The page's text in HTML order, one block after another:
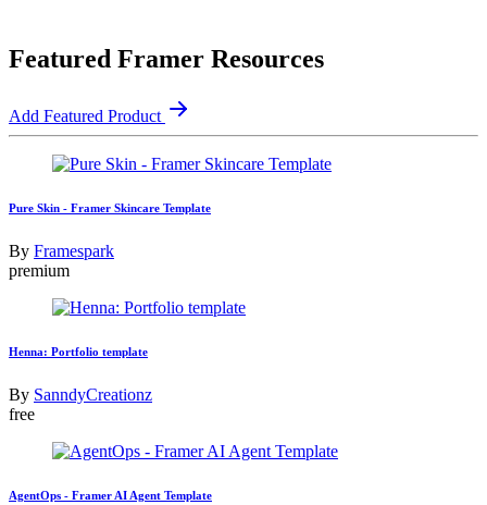
Featured Framer Resources
Add Featured Product
Pure Skin - Framer Skincare Template
By Framespark
premium
Henna: Portfolio template
By SanndyCreationz
free
AgentOps - Framer AI Agent Template